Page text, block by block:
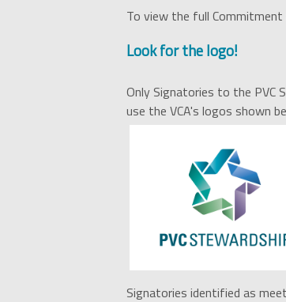
To view the full Commitment
Look for the logo!
Only Signatories to the
use the VCA's logos shown
Signatories identified as